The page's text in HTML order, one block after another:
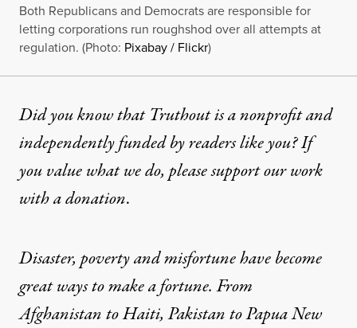
Both Republicans and Democrats are responsible for
letting corporations run roughshod over all attempts at
regulation. (Photo: Pixabay / Flickr)
Did you know that Truthout is a nonprofit and
independently funded by readers like you? If
you value what we do, please support our work
witha donation.
Disaster, poverty and misfortune have become
great ways to make a fortune. From
Afghanistan to Haiti, Pakistan to Papua New